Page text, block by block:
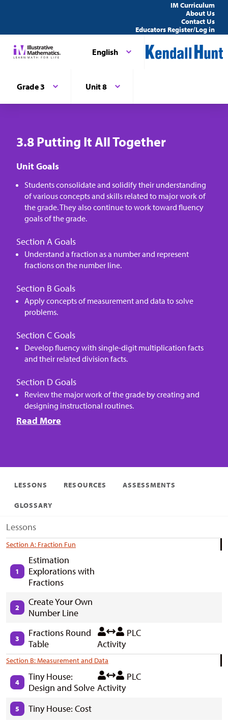
IM Curriculum
About Us
Contact Us
Educators Register/Log in
English
Grade 3 Unit 8
3.8 Putting It All Together
Unit Goals
Students consolidate and solidify their understanding
of various concepts and skills related to major work of
the grade. They also continue to work toward fluency
goals of the grade.
Section A Goals
Understand a fraction as a number and represent
fractions on the number line.
Section B Goals
Apply concepts of measurement and data to solve
problems.
Section C Goals
Develop fluency with single-digit multiplication facts
and their related division facts.
Section D Goals
Review the major work of the grade by creating and
designing instructional routines.
Read More
LESSONS RESOURCES ASSESSMENTS
GLOSSARY
Lessons
Section A: Fraction Fun
1
Estimation
Explorations with
Fractions
2
Create Your Own
Number Line
3
Fractions Round
Table
PLC
Activity
Section B: Measurement and Data
4
Tiny House:
Design and Solve
PLC
Activity
5 Tiny House: Cost